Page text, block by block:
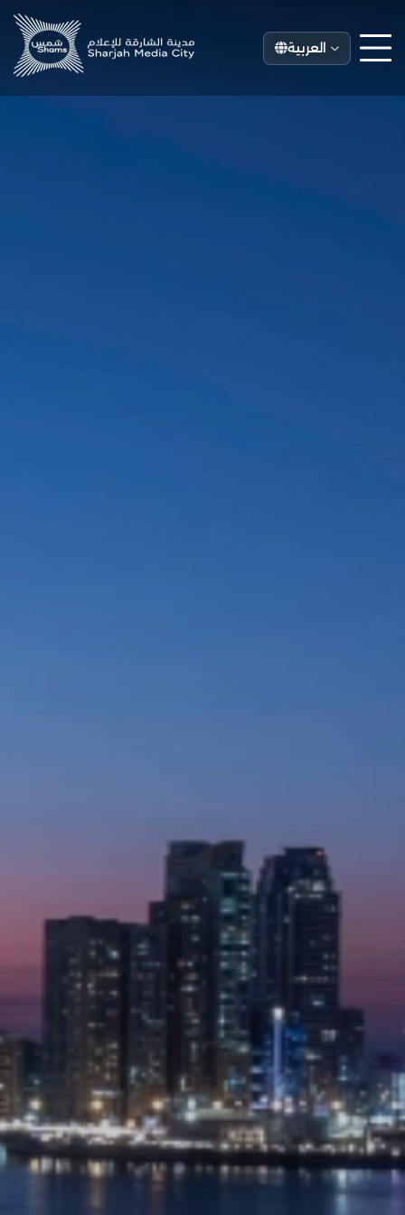
العربية